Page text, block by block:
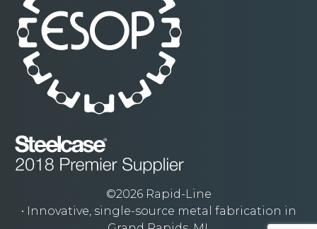
©2026 Rapid-Line
• Innovative, single-source metal fabrication in